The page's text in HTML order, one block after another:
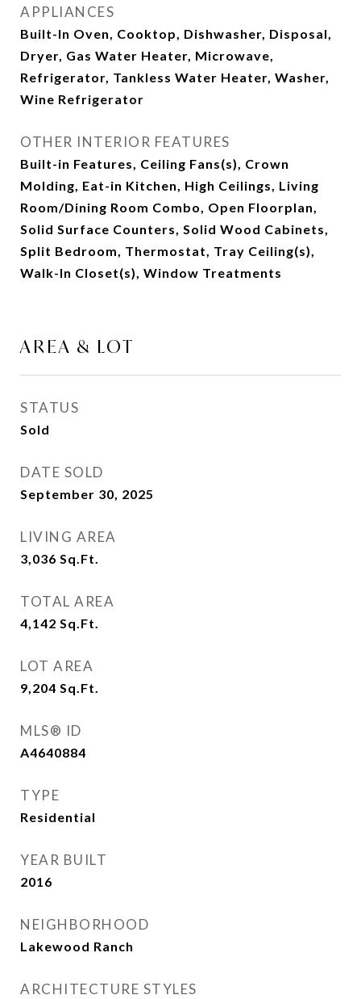
APPLIANCES
Built-In Oven, Cooktop, Dishwasher, Disposal,
Dryer, Gas Water Heater, Microwave,
Refrigerator, Tankless Water Heater, Washer,
Wine Refrigerator
OTHER INTERIOR FEATURES
Built-in Features, Ceiling Fans(s), Crown
Molding, Eat-in Kitchen, High Ceilings, Living
Room/Dining Room Combo, Open Floorplan,
Solid Surface Counters, Solid Wood Cabinets,
Split Bedroom, Thermostat, Tray Ceiling(s),
Walk-In Closet(s), Window Treatments
AREA & LOT
STATUS
Sold
DATE SOLD
September 30, 2025
LIVING AREA
3,036 Sq.Ft.
TOTAL AREA
4,142 Sq.Ft.
LOT AREA
9,204 Sq.Ft.
MLS® ID
A4640884
TYPE
Residential
YEAR BUILT
2016
NEIGHBORHOOD
Lakewood Ranch
ARCHITECTURE STYLES